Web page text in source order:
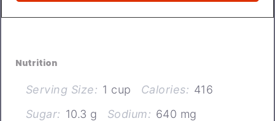
Nutrition
Serving Size: 1 cup Calories: 416
Sugar: 10.3 g Sodium: 640 mg